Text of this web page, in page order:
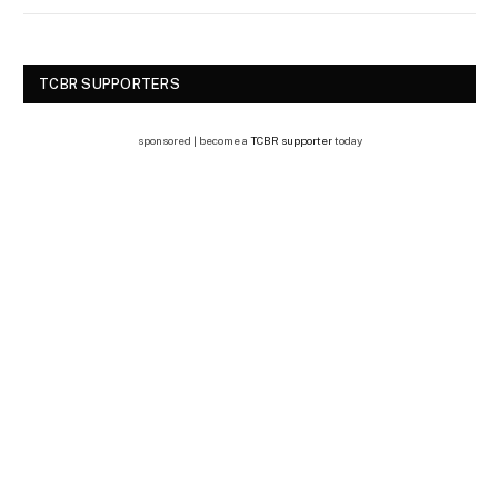
TCBR SUPPORTERS
sponsored | become a TCBR supportertoday